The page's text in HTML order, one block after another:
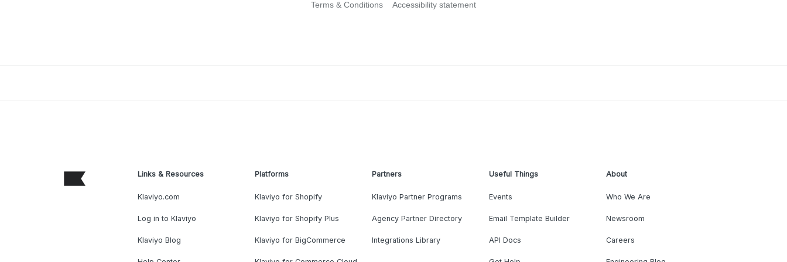
Terms & Conditions Accessibility statement
Links & Resources
Klaviyo.com
Log in to Klaviyo
Klaviyo Blog
Platforms
Klaviyo for Shopify
Klaviyo for Shopify Plus
Klaviyo for BigCommerce
Partners
Klaviyo Partner Programs
Agency Partner Directory
Integrations Library
Useful Things
Events
Email Template Builder
API Docs
About
Who We Are
Newsroom
Careers